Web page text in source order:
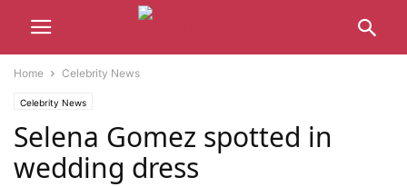
Home Celebrity News
Celebrity News
Selena Gomez spotted in
wedding dress